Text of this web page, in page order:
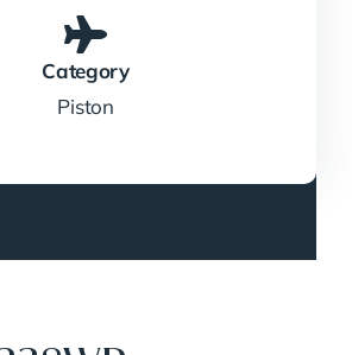
Category
Piston